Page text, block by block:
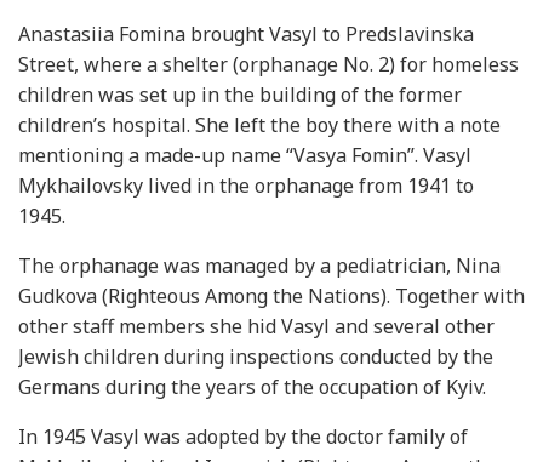
Anastasiia Fomina brought Vasyl to Predslavinska
Street, where a shelter (orphanage No. 2) for homeless
children was set up in the building of the former
children’s hospital. She left the boy there with a note
mentioning a made-up name “Vasya Fomin”. Vasyl
Mykhailovsky lived in the orphanage from 1941 to
1945.
The orphanage was managed by a pediatrician, Nina
Gudkova (Righteous Among the Nations). Together with
other staff members she hid Vasyl and several other
Jewish children during inspections conducted by the
Germans during the years of the occupation of Kyiv.
In 1945 Vasyl was adopted by the doctor family of